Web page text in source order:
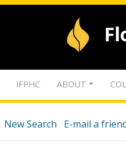
IFPHC ABOUT
New Search E-mail a